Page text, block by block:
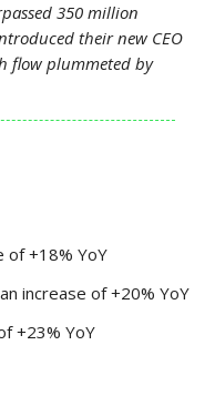
350 million
their new CEO
flow plummeted by
of +18% YoY
increase of +20% YoY
+23% YoY